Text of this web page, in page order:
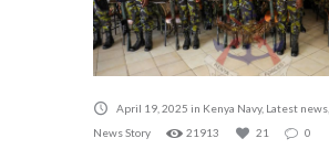
April 19, 2025 in Kenya Navy, Latest news
News Story
21913 21 0